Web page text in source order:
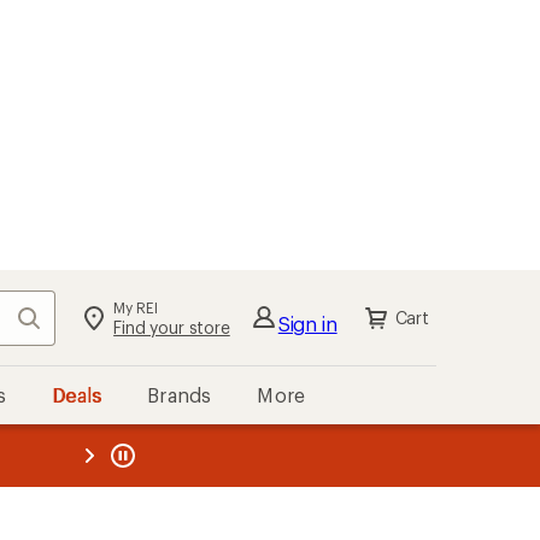
Search My REI
Find your store Sign in Cart
Deals Brands More
REI